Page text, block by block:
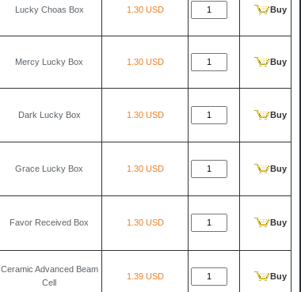
Lucky Choas Box 1.30 USD Buy
Mercy Lucky Box 1.30 USD Buy
Dark Lucky Box 1.30 USD Buy
Grace Lucky Box 1.30 USD Buy
Favor Received Box 1.30 USD Buy
Ceramic Advanced Beam
Cell
1.39 USD Buy